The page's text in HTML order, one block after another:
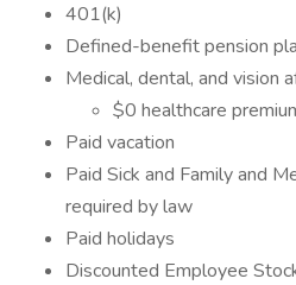
401(k)
Defined-benefit pension
Medical, dental, and vision
$0 healthcare
Paid vacation
Paid Sick and Family and
required by law
Paid holidays
Discounted Employee